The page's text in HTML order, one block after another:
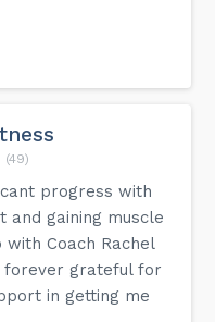
(49)
progress with
and gaining muscle
Coach Rachel
forever grateful for
in getting me